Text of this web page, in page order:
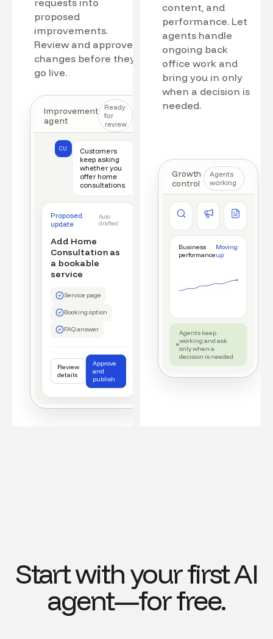
proposed
improvements.
Review and approve
changes before they
go live.
Improvement
agent
Ready
for
review
CU
Customers
keep asking
whether you
offer home
consultations.
Proposed
update
Auto
drafted
Add Home
Consultation as
a bookable
service
Service page
Booking option
FAQ answer
Review
details
Approve
and
publish
content, and
performance. Let
agents handle
ongoing back
office work and
bring you in only
when a decision is
needed.
Growth
control
Agents
working
Competitor watch
New offer detected
Ad manager
Business
performance
Moving
up
Agents keep
working and ask
only when a
decision is needed
Start with your first AI
agent—for free.